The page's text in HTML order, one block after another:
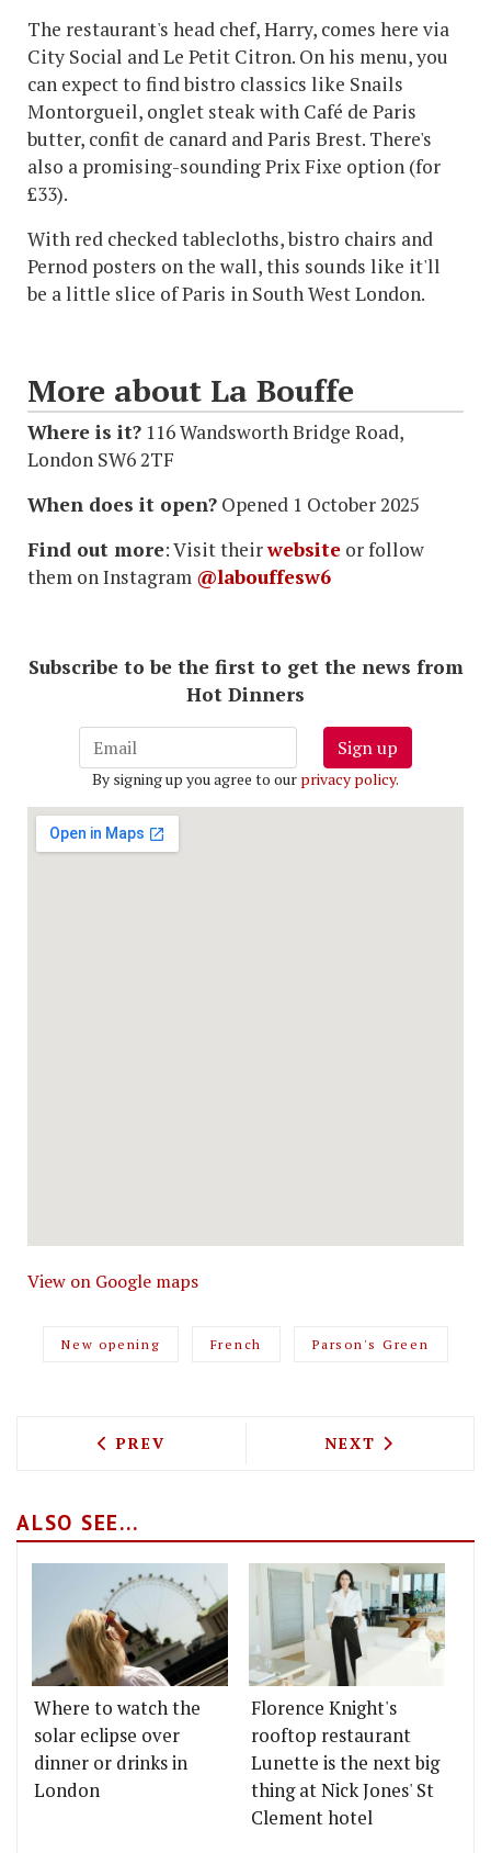
The restaurant's head chef, Harry, comes here via
City Social and Le Petit Citron. On his menu, you
can expect to find bistro classics like Snails
Montorgueil, onglet steak with Café de Paris
butter, confit de canard and Paris Brest. There's
also a promising-sounding Prix Fixe option (for
£33).
With red checked tablecloths, bistro chairs and
Pernod posters on the wall, this sounds like it'll
be a little slice of Paris in South West London.
More about La Bouffe
Where is it? 116 Wandsworth Bridge Road,
London SW6 2TF
When does it open? Opened 1 October 2025
Find out more: Visit theirwebsite or follow
them on Instagram @labouffesw6
Subscribe to be the first to get the news from
Hot Dinners
Sign up
By signing up you agree to our privacy policy.
View on Google maps
New opening French Parson's Green
PREVIOUS ARTICLE: WILDFLOWERS
PREV NEXT ARTICLE:
NEXT
ALSO SEE...
Where to watch the
solar eclipse over
dinner or drinks in
London
Florence Knight's
rooftop restaurant
Lunette is the next big
thing at Nick Jones' St
Clement hotel